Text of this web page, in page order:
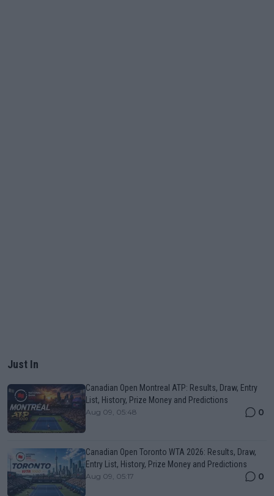
Just In
Canadian Open Montreal ATP: Results, Draw, Entry
List, History, Prize Money and Predictions
Aug 09, 05:48 0
Canadian Open Toronto WTA 2026: Results, Draw,
Entry List, History, Prize Money and Predictions
Aug 09, 05:17 0